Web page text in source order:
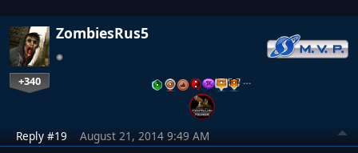
ZombiesRus5
+340 …
Reply #19 August 21, 2014 9:49 AM